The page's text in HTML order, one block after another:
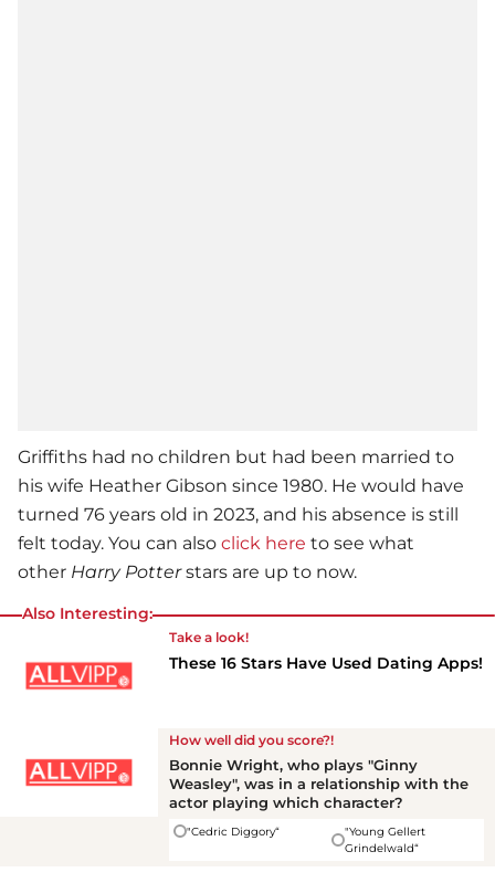
Griffiths had no children but had been married to
his wife Heather Gibson since 1980. He would have
turned 76 years old in 2023, and his absence is still
felt today. You can also click here to see what
other Harry Potterstars are up to now.
Also Interesting:
Take a look!
These 16 Stars Have Used Dating Apps!
How well did you score?!
Bonnie Wright, who plays "Ginny
Weasley", was in a relationship with the
actor playing which character?
"Cedric Diggory“
"Young Gellert
Grindelwald“